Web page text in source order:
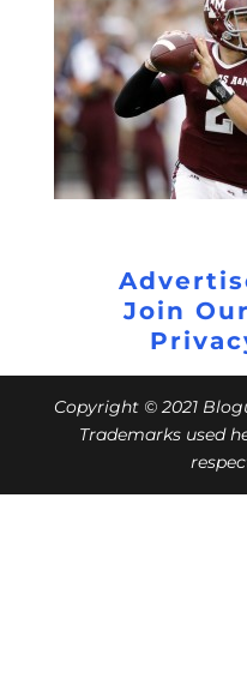
Join
Copyright © 2021
Trademarks used